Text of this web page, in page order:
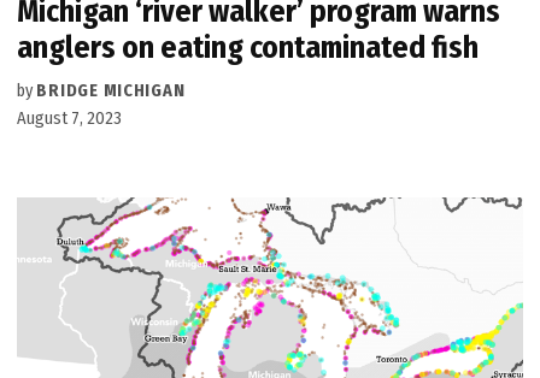
Michigan ‘river walker’ program warns
anglers on eating contaminated fish
by BRIDGE MICHIGAN
August 7, 2023